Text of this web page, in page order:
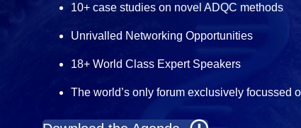
10+ case studies on novel ADQC methods
Unrivalled Networking Opportunities
18+ World Class Expert Speakers
The world’s only forum exclusively focussed